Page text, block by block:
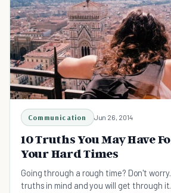
Communication Jun 26, 2014
10 Truths You May Have
Your Hard Times
Going through a rough time? Don't
truths in mind and you will get through it.